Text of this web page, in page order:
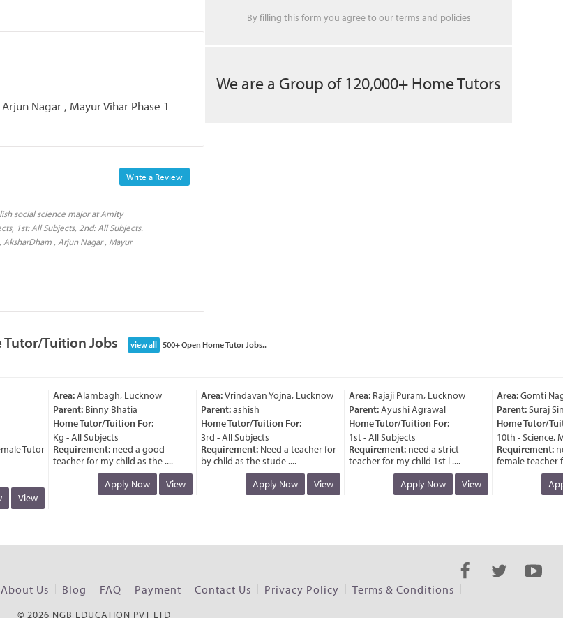
Nagar , Mayur Vihar Phase 1
Write a Review
social science major at Amity
1st: All Subjects, 2nd: All Subjects.
, Arjun Nagar , Mayur
By filling this form you agree to ourterms and policies
We are a Group of 120,000+ Home Tutors
Tutor/Tuition Jobs view all 500+ Open Home Tutor Jobs..
Tutor
View
Area:Alambagh, Lucknow
Parent:Binny Bhatia
Home Tutor/Tuition For:
Kg - All Subjects
Requirement:need a good
teacher for my child as the ....
Apply Now
View
Area:Vrindavan Yojna, Lucknow
Parent:ashish
Home Tutor/Tuition For:
3rd - All Subjects
Requirement:Need a teacher for
by child as the stude ....
Apply Now
View
Area:Rajaji Puram, Lucknow
Parent:Ayushi Agrawal
Home Tutor/Tuition For:
1st - All Subjects
Requirement:need a strict
teacher for my child 1st l ....
Apply Now
View
Area:Gomti
Parent:Suraj
Home Tutor/
10th - Science,
Requirement:
female teacher
About Us Blog FAQ Payment Contact Us Privacy Policy Terms & Conditions
© 2026 NGB EDUCATION PVT LTD